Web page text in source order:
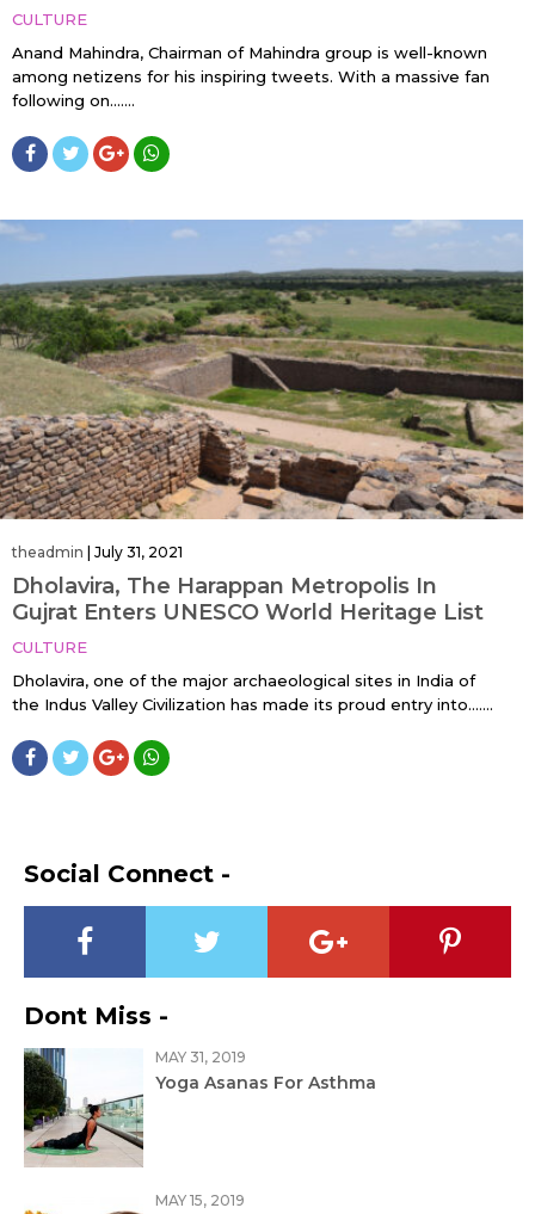
CULTURE
Anand Mahindra, Chairman of Mahindra group is well-known
among netizens for his inspiring tweets. With a massive fan
following on…....
theadmin July 31, 2021
Dholavira, The Harappan Metropolis In
Gujrat Enters UNESCO World Heritage List
CULTURE
Dholavira, one of the major archaeological sites in India of
the Indus Valley Civilization has made its proud entry into…....
Social Connect -
Dont Miss -
MAY 31, 2019
Yoga Asanas For Asthma
MAY 15, 2019